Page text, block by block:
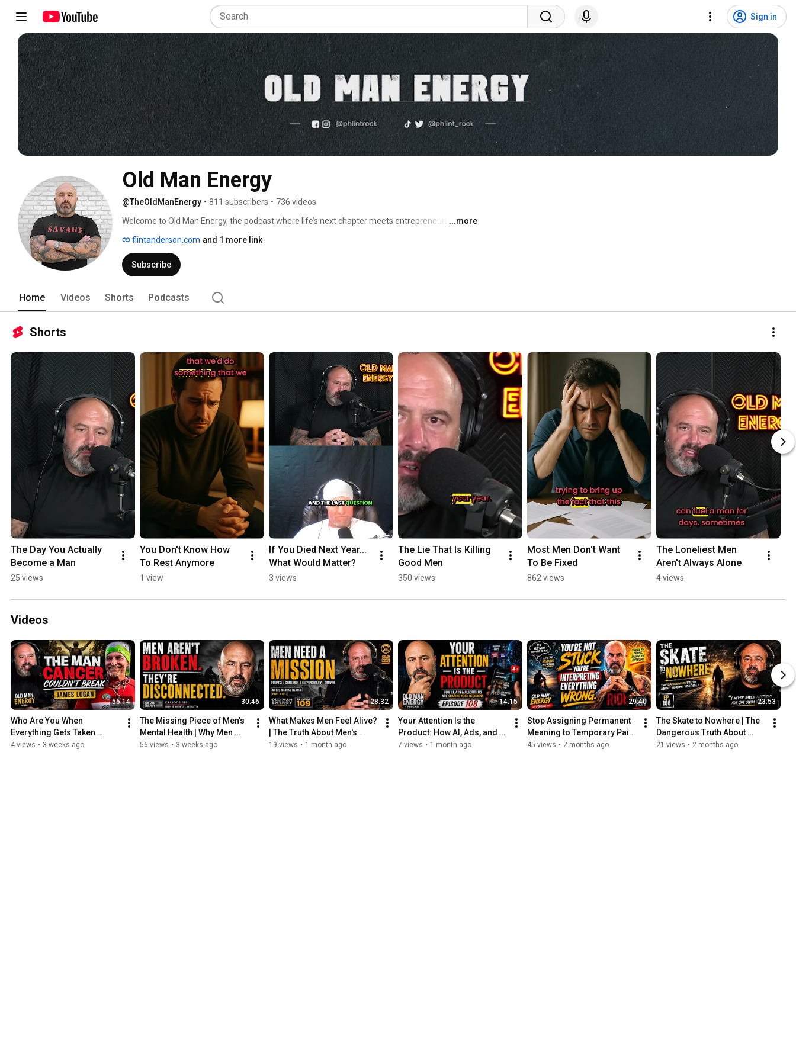
Sign in
Old Man Energy
@TheOldManEnergy • 811 subscribers • 736 videos
Welcome to Old Man Energy, the podcast where life’s next chapter meets entrepreneurial grit
proud Grandpa (Popper or PopPop). This is more than just a transition into grandparenthood;
it’s about navigating the shift from being a full-time, hands-on dad to embracing a new identity
as a mentor and guide.
...more
flintanderson.com and 1 more link
Subscribe
Home Videos Shorts Podcasts
Shorts
The Day You Actually
Become a Man
25 views
You Don't Know How
To Rest Anymore
1 view
If You Died Next Year...
What Would Matter?
3 views
The Lie That Is Killing
Good Men
350 views
Most Men Don't Want
To Be Fixed
862 views
The Loneliest Men
Aren't Always Alone
4 views
Videos
56:14
Who Are You When
Everything Gets Taken
Away? | Ep 111
4 views • 3 weeks ago
30:46
The Missing Piece of Men's
Mental Health | Why Men
Really Feel Alone | EP 110
56 views • 3 weeks ago
28:32
What Makes Men Feel Alive?
| The Truth About Men's
Mental Health (Part 1)
19 views • 1 month ago
14:15
Your Attention Is the
Product: How AI, Ads, and
Algorithms Are Shaping
7 views • 1 month ago
29:40
Stop Assigning Permanent
Meaning to Temporary Pain
| Ep 107
45 views • 2 months ago
23:53
The Skate to Nowhere | The
Dangerous Truth About
Finding Yourself | Ep 106
21 views • 2 months ago